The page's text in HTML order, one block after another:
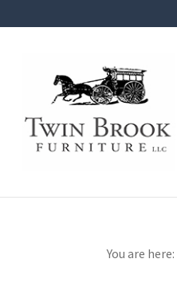
navigation
Twin
Brook
Furniture
Amish
Furniture
You are here: